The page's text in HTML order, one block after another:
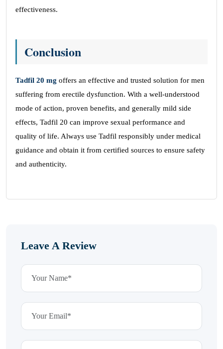
effectiveness.
Conclusion
Tadfil 20 mg offers an effective and trusted solution for men
suffering from erectile dysfunction. With a well-understood
mode of action, proven benefits, and generally mild side
effects, Tadfil 20 can improve sexual performance and
quality of life. Always use Tadfil responsibly under medical
guidance and obtain it from certified sources to ensure safety
and authenticity.
Leave A Review